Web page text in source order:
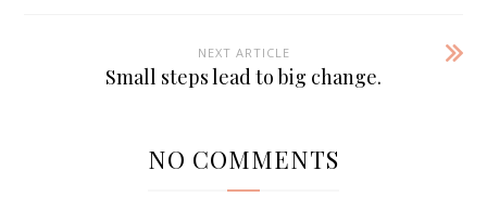
NEXT ARTICLE
Small steps lead to big change.
NO COMMENTS